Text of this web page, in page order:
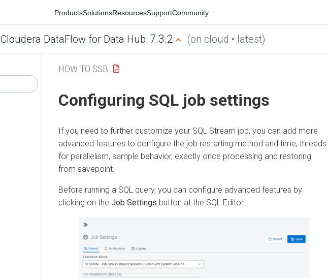
ProductsSolutionsResourcesSupportCommunity
Cloudera DataFlow for Data Hub 7.3.2 (on cloud • latest)
HOW TO SSB
Configuring SQL job settings
If you need to further customize your SQL Stream job, you can add more
advanced features to configure the job restarting method and time, threads
for parallelism, sample behavior, exactly once processing and restoring
from savepoint.
Before running a SQL query, you can configure advanced features by
clicking on the Job Settings button at the SQL Editor.